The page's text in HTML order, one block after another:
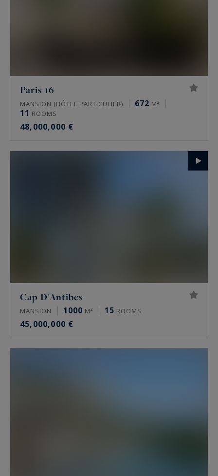
Paris 16
MANSION (HÔTEL PARTICULIER) 672 M²
11 ROOMS
48,000,000 €
Cap D'Antibes
MANSION 1000 M² 15 ROOMS
45,000,000 €